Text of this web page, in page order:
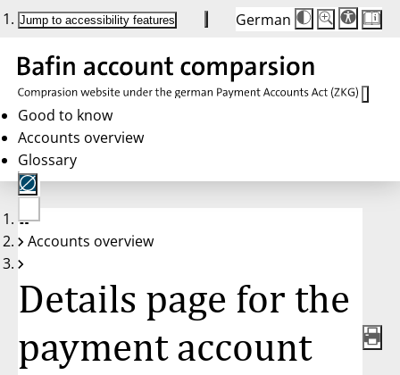
Jump to accessibility features German
Die
Schriftgröße
Buttons
auf
100 %
zurückgesetzt.
Schriftgröße:
100 %
Good to know
Accounts overview
Glossary
No
account
Accounts overview
Details page for the
payment account